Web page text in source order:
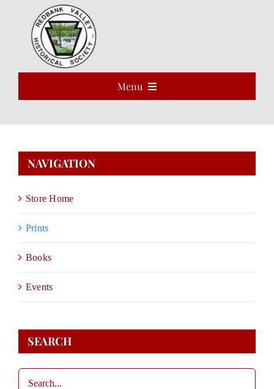
Menu
HOME
NAVIGATION
Store Home
Prints
Books
Events
SEARCH